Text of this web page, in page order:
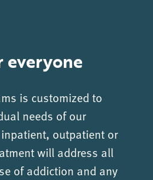
everyone
is customized to
needs of our
outpatient or
will address all
of addiction and any